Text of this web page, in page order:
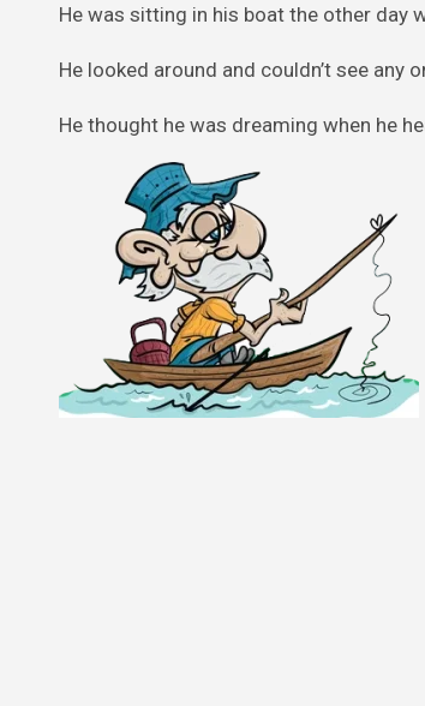
He was sitting in his boat the other day
He looked around and couldn’t see any
He thought he was dreaming when he